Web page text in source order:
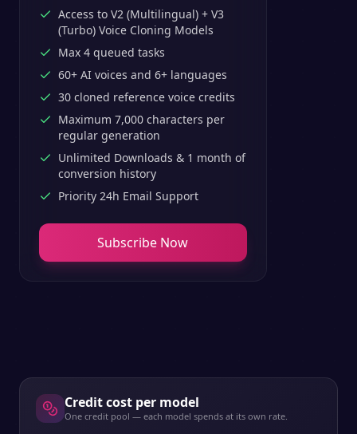
Access to V2 (Multilingual) + V3
(Turbo) Voice Cloning Models
Max 4 queued tasks
60+ AI voices and 6+ languages
30 cloned reference voice credits
Maximum 7,000 characters per
regular generation
Unlimited Downloads & 1 month of
conversion history
Priority 24h Email Support
Subscribe Now
Credit cost per model
One credit pool — each model spends at its own rate.